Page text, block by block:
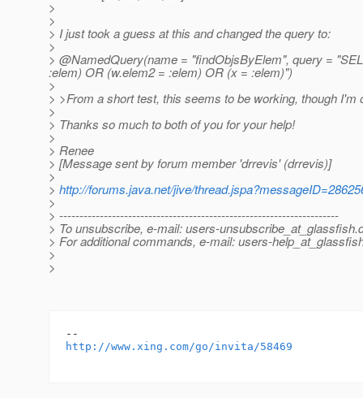
>
>
> I just took a guess at this and changed the query to:
>
> @NamedQuery(name = "findObjsByElem", query =
:elem) OR (w.elem2 = :elem) OR (x = :elem)")
>
> >From a short test, this seems to be working, though
>
> Thanks so much to both of you for your help!
>
> Renee
> [Message sent by forum member 'drrevis' (drrevis)]
>
> http://forums.java.net/jive/
>
> ---------------------------------------------------------------------
> To unsubscribe, e-mail: users-unsubscribe_at_glassfish.
> For additional commands, e-mail: users-
>
>
http://www.xing.com/go/invita/58469